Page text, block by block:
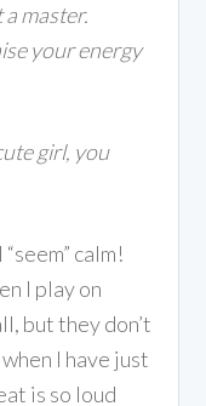
master.
your energy
girl, you
calm!
I play on
but they don’t
I have just
is so loud